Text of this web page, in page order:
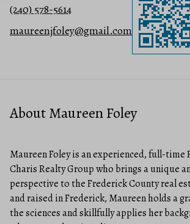
(240) 578-5614
maureenjfoley@gmail.com
About Maureen Foley
Maureen Foley is an experienced, full-
Charis Realty Group who brings a unique
perspective to the Frederick County real
and raised in Frederick, Maureen holds a
the sciences and skillfully applies her